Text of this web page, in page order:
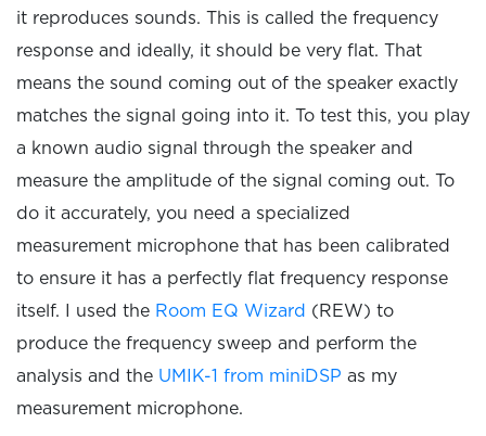
it reproduces sounds. This is called the frequency
response and ideally, it should be very flat. That
means the sound coming out of the speaker exactly
matches the signal going into it. To test this, you play
a known audio signal through the speaker and
measure the amplitude of the signal coming out. To
do it accurately, you need a specialized
measurement microphone that has been calibrated
to ensure it has a perfectly flat frequency response
itself. I used the Room EQ Wizard (REW) to
produce the frequency sweep and perform the
analysis and the UMIK-1 from miniDSP as my
measurement microphone.